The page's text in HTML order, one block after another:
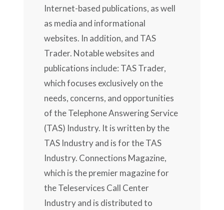
Internet-based publications, as well
as media and informational
websites. In addition, and TAS
Trader. Notable websites and
publications include: TAS Trader,
which focuses exclusively on the
needs, concerns, and opportunities
of the Telephone Answering Service
(TAS) Industry. It is written by the
TAS Industry and is for the TAS
Industry. Connections Magazine,
which is the premier magazine for
the Teleservices Call Center
Industry and is distributed to